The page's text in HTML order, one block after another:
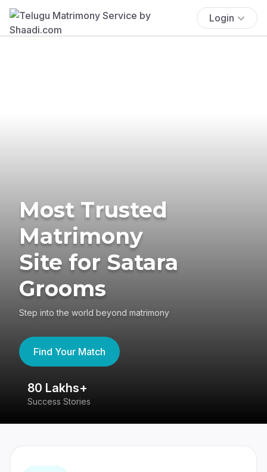
Login
Most Trusted
Matrimony
Site for Satara
Grooms
Step into the world beyond matrimony
Find Your Match
80 Lakhs+
Success Stories